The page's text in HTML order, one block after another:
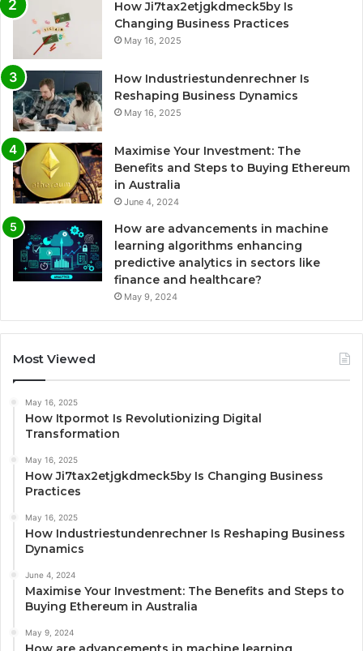
How Ji7tax2etjgkdmeck5by Is
Changing Business Practices
May 16, 2025
How Industriestundenrechner Is
Reshaping Business Dynamics
May 16, 2025
Maximise Your Investment: The
Benefits and Steps to Buying Ethereum
in Australia
June 4, 2024
How are advancements in machine
learning algorithms enhancing
predictive analytics in sectors like
finance and healthcare?
May 9, 2024
Most Viewed
May 16, 2025
How Itpormot Is Revolutionizing Digital
Transformation
May 16, 2025
How Ji7tax2etjgkdmeck5by Is Changing Business
Practices
May 16, 2025
How Industriestundenrechner Is Reshaping Business
Dynamics
June 4, 2024
Maximise Your Investment: The Benefits and Steps to
Buying Ethereum in Australia
May 9, 2024